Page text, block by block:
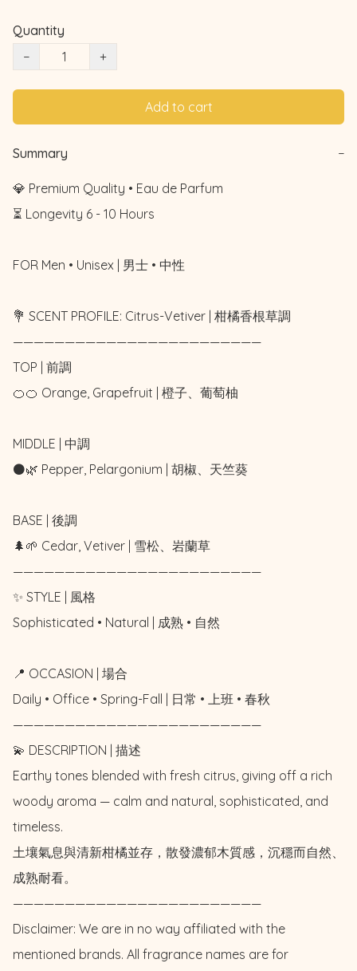
Quantity
−
+
Add to cart
Summary −
💎 Premium Quality • Eau de Parfum
⏳ Longevity 6 - 10 Hours
FOR Men • Unisex | 男士 • 中性
💐 SCENT PROFILE: Citrus-Vetiver | 柑橘香根草調
————————————————————————
TOP | 前調
🍊🍊 Orange, Grapefruit | 橙子、葡萄柚
MIDDLE | 中調
⚫🌿 Pepper, Pelargonium | 胡椒、天竺葵
BASE | 後調
🌲🌱 Cedar, Vetiver | 雪松、岩蘭草
————————————————————————
✨ STYLE | 風格
Sophisticated • Natural | 成熟 • 自然
📍 OCCASION | 場合
Daily • Office • Spring-Fall | 日常 • 上班 • 春秋
————————————————————————
💫 DESCRIPTION | 描述
Earthy tones blended with fresh citrus, giving off a rich
woody aroma — calm and natural, sophisticated, and
timeless.
土壤氣息與清新柑橘並存，散發濃郁木質感，沉穩而自然、
成熟耐看。
————————————————————————
Disclaimer: We are in no way affiliated with the
mentioned brands. All fragrance names are for